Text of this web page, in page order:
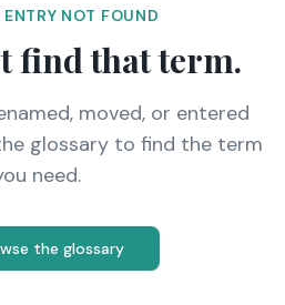
ENTRY NOT FOUND
find that term.
moved, or entered
glossary to find the term
need.
the glossary